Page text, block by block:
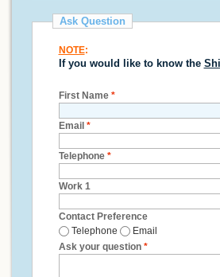
Ask Question
NOTE:
If you would like to know the
First Name *
Email *
Telephone *
Work 1
Contact Preference
Telephone
Email
Ask your question *